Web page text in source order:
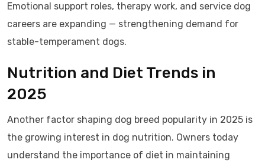
Emotional support roles, therapy work, and service dog
careers are expanding — strengthening demand for
stable-temperament dogs.
Nutrition and Diet Trends in
2025
Another factor shaping dog breed popularity in 2025 is
the growing interest in dog nutrition. Owners today
understand the importance of diet in maintaining